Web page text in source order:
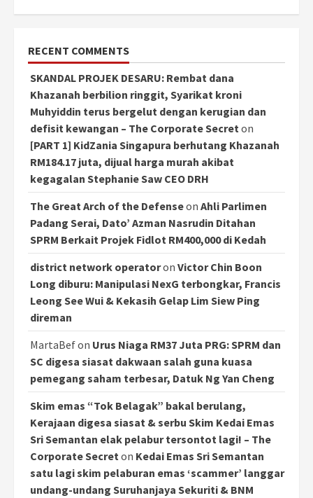
RECENT COMMENTS
SKANDAL PROJEK DESARU: Rembat dana
Khazanah berbilion ringgit, Syarikat kroni
Muhyiddin terus bergelut dengan kerugian dan
defisit kewangan – The Corporate Secreton
[PART 1] KidZania Singapura berhutang Khazanah
RM184.17 juta, dijual harga murah akibat
kegagalan Stephanie Saw CEO DRH
The Great Arch of the Defenseon Ahli Parlimen
Padang Serai, Dato’ Azman Nasrudin Ditahan
SPRM Berkait Projek Fidlot RM400,000 di Kedah
district network operatoron Victor Chin Boon
Long diburu: Manipulasi NexG terbongkar, Francis
Leong See Wui & Kekasih Gelap Lim Siew Ping
direman
MartaBefon Urus Niaga RM37 Juta PRG: SPRM dan
SC digesa siasat dakwaan salah guna kuasa
pemegang saham terbesar, Datuk Ng Yan Cheng
Skim emas “Tok Belagak” bakal berulang,
Kerajaan digesa siasat & serbu Skim Kedai Emas
Sri Semantan elak pelabur tersontot lagi! – The
Corporate Secreton Kedai Emas Sri Semantan
satu lagi skim pelaburan emas ‘scammer’ langgar
undang-undang Suruhanjaya Sekuriti & BNM